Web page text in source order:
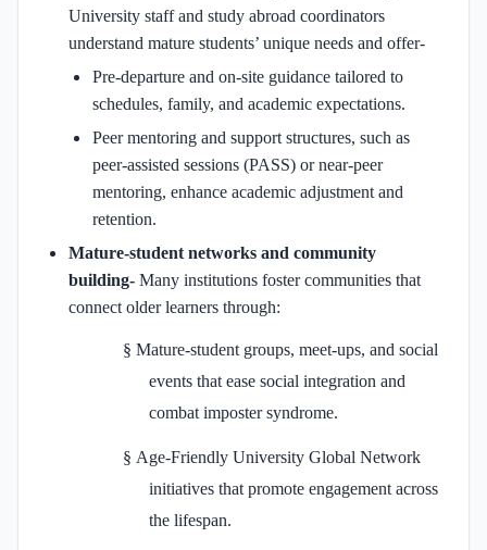
University staff and study abroad coordinators
understand mature students’ unique needs and offer-
Pre-departure and on-site guidance tailored to
schedules, family, and academic expectations.
Peer mentoring and support structures, such as
peer-assisted sessions (PASS) or near-peer
mentoring, enhance academic adjustment and
retention.
Mature‑student networks and community
building- Many institutions foster communities that
connect older learners through:
§ Mature-student groups, meet-ups, and social
events that ease social integration and
combat imposter syndrome.
§ Age-Friendly University Global Network
initiatives that promote engagement across
the lifespan.